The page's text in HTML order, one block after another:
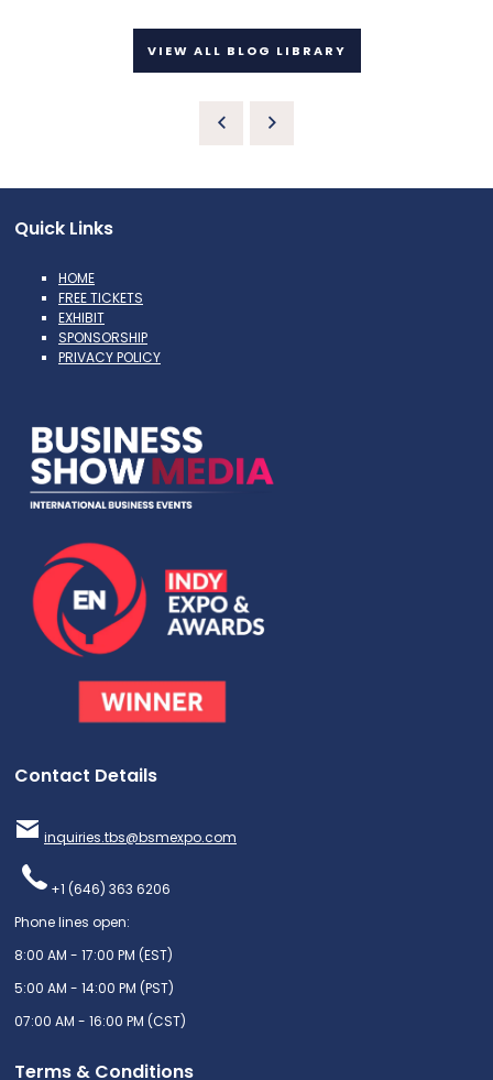
VIEW ALL BLOG LIBRARY
Quick Links
HOME
FREE TICKETS
EXHIBIT
SPONSORSHIP
PRIVACY POLICY
Contact Details
inquiries.tbs@bsmexpo.com
+1 (646) 363 6206
Phone lines open:
8:00 AM - 17:00 PM (EST)
5:00 AM - 14:00 PM (PST)
07:00 AM - 16:00 PM (CST)
Terms & Conditions